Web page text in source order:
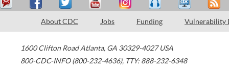
About CDC Jobs Funding Vulnerability
1600 Clifton Road Atlanta, GA 30329-4027 USA
800-CDC-INFO (800-232-4636), TTY: 888-232-6348